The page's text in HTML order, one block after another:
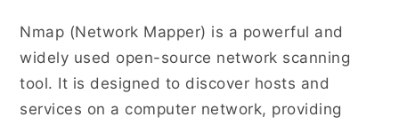
Nmap (Network Mapper) is a powerful and
widely used open-source network scanning
tool. It is designed to discover hosts and
services on a computer network, providing